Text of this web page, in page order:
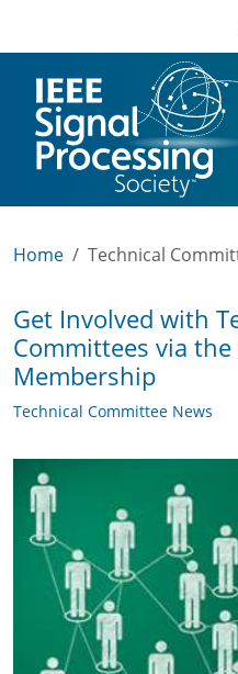
Home Technical
Get Involved with
Committees via the
Membership
Technical Committee News